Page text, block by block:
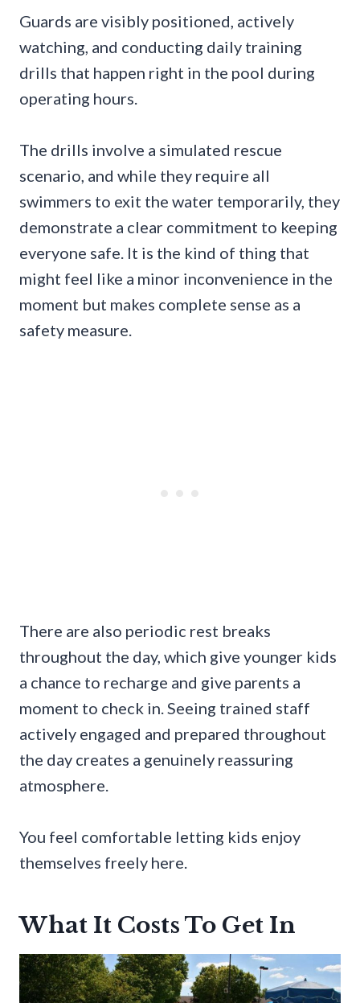
Guards are visibly positioned, actively
watching, and conducting daily training
drills that happen right in the pool during
operating hours.
The drills involve a simulated rescue
scenario, and while they require all
swimmers to exit the water temporarily, they
demonstrate a clear commitment to keeping
everyone safe. It is the kind of thing that
might feel like a minor inconvenience in the
moment but makes complete sense as a
safety measure.
There are also periodic rest breaks
throughout the day, which give younger kids
a chance to recharge and give parents a
moment to check in. Seeing trained staff
actively engaged and prepared throughout
the day creates a genuinely reassuring
atmosphere.
You feel comfortable letting kids enjoy
themselves freely here.
What It Costs To Get In